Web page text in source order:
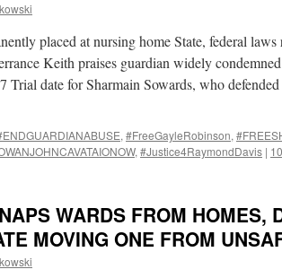
placed at nursing home State, federal laws
Keith praises guardian widely
Trial date for Sharmain Sowards, who
, #FreeGayleRobinson,
, #Justice4RaymondDavis |
WARDS FROM HOMES,
MOVING ONE FROM